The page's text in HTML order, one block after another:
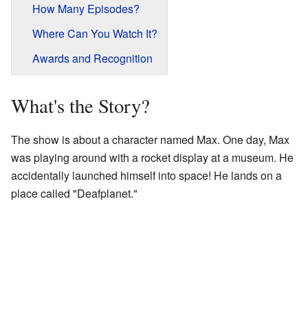
How Many Episodes?
Where Can You Watch It?
Awards and Recognition
What's the Story?
The show is about a character named Max. One day, Max
was playing around with a rocket display at a museum. He
accidentally launched himself into space! He lands on a
place called "Deafplanet."